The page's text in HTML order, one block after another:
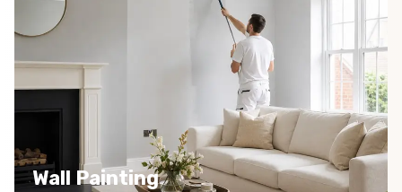
Wall Painting